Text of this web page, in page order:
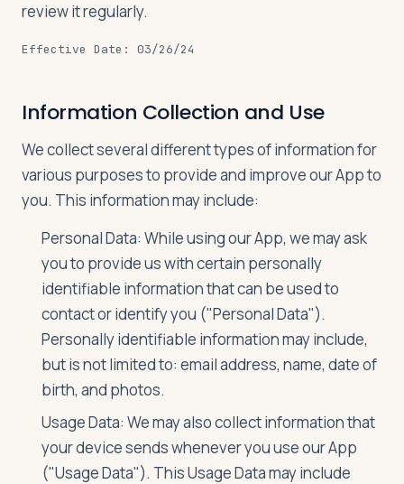
Log in Plan a trip
review it regularly.
Effective Date: 03/26/24
Information Collection and Use
We collect several different types of information for
various purposes to provide and improve our App to
you. This information may include:
Personal Data: While using our App, we may ask
you to provide us with certain personally
identifiable information that can be used to
contact or identify you ("Personal Data").
Personally identifiable information may include,
but is not limited to: email address, name, date of
birth, and photos.
Usage Data: We may also collect information that
your device sends whenever you use our App
("Usage Data"). This Usage Data may include